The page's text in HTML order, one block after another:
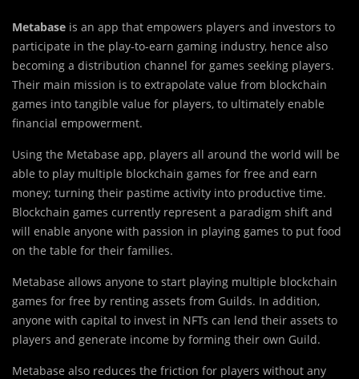
Metabase is an app that empowers players and investors to
participate in the play-to-earn gaming industry, hence also
becoming a distribution channel for games seeking players.
Their main mission is to extrapolate value from blockchain
games into tangible value for players, to ultimately enable
financial empowerment.
Using the Metabase app, players all around the world will be
able to play multiple blockchain games for free and earn
money; turning their pastime activity into productive time.
Blockchain games currently represent a paradigm shift and
will enable anyone with passion in playing games to put food
on the table for their families.
Metabase allows anyone to start playing multiple blockchain
games for free by renting assets from Guilds. In addition,
anyone with capital to invest in NFTs can lend their assets to
players and generate income by forming their own Guild.
Metabase also reduces the friction for players without any